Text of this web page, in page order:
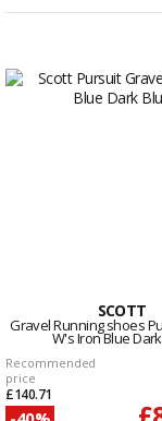
SCOTT
Gravel Running shoes
W's Iron Blue
Recommended
price
£140.71